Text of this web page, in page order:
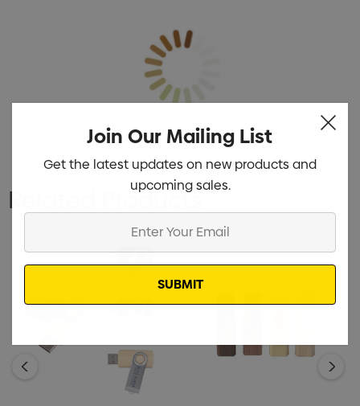
Related Products
Join Our Mailing List
Get the latest updates on new products and
upcoming sales.
Email